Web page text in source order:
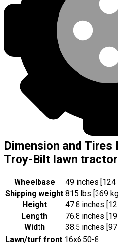
Dimension and
Troy-Bilt lawn
Wheelbase
49 inches [124
Shipping weight 815 lbs [369
Height
47.8 inches
Length
76.8 inches
Width
38.5 inches [97
Lawn/turf front 16x6.50-8